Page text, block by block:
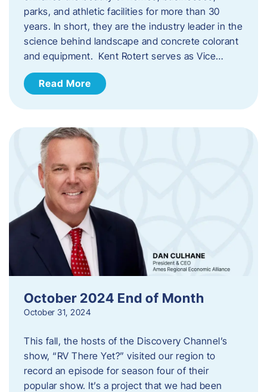
parks, and athletic facilities for more than 30
years. In short, they are the industry leader in the
science behind landscape and concrete colorant
and equipment. Kent Rotert serves as Vice…
Read More
October 2024 End of Month
October 31, 2024
This fall, the hosts of the Discovery Channel’s
show, “RV There Yet?” visited our region to
record an episode for season four of their
popular show. It’s a project that we had been